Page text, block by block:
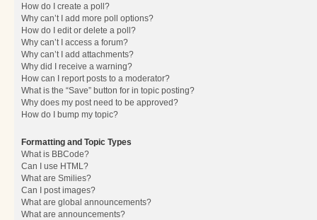
How do I create a poll?
Why can’t I add more poll options?
How do I edit or delete a poll?
Why can’t I access a forum?
Why can’t I add attachments?
Why did I receive a warning?
How can I report posts to a moderator?
What is the “Save” button for in topic posting?
Why does my post need to be approved?
How do I bump my topic?
Formatting and Topic Types
What is BBCode?
Can I use HTML?
What are Smilies?
Can I post images?
What are global announcements?
What are announcements?